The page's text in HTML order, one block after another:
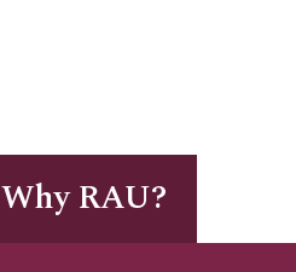
Why RAU?